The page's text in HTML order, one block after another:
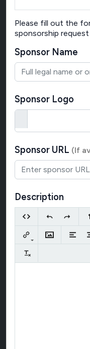
Please fill out the
sponsorship request
Sponsor Name
Sponsor Logo
Sponsor URL (If
Description